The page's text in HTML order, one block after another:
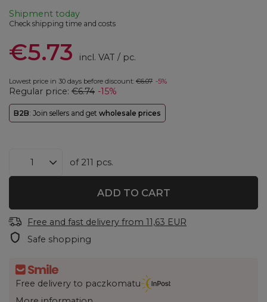
Shipment today
Check shipping time and costs
€5.73 incl. VAT / pc.
Lowest price in 30 days before discount: €6.07 -5%
Regular price: €6.74 -15%
B2B: Join sellers and get wholesale prices
of 211 pcs.
ADD TO CART
Free and fast delivery from 11,63 EUR
Safe shopping
Free delivery to paczkomatu